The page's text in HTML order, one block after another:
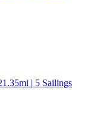
| 5 Sailings